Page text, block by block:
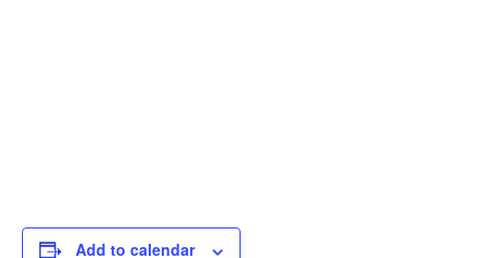
Add to calendar